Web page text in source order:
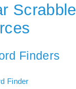
Scrabble
Finders
Finder